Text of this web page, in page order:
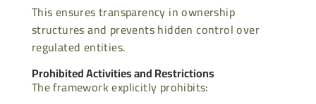
This ensures transparency in ownership
structures and prevents hidden control over
regulated entities.
Prohibited Activities and Restrictions
The framework explicitly prohibits: